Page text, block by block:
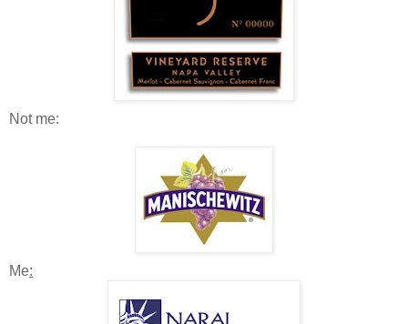
Not me:
Me: